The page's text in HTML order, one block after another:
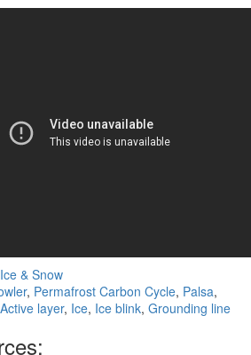
Ice & Snow
, Permafrost Carbon Cycle, Palsa,
Active layer, Ice, Ice blink, Grounding line